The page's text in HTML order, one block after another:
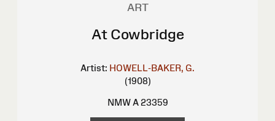
ART
At Cowbridge
Artist: HOWELL-BAKER, G.
(1908)
NMW A 23359